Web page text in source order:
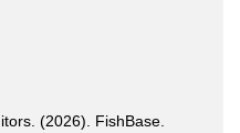
(2026). FishBase.